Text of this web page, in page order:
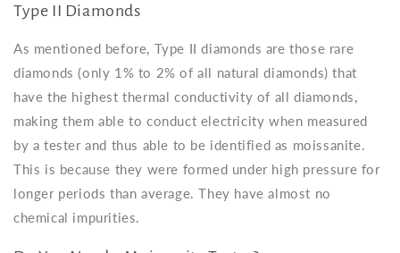
Type II Diamonds
As mentioned before, Type II diamonds are those rare
diamonds (only 1% to 2% of all natural diamonds) that
have the highest thermal conductivity of all diamonds,
making them able to conduct electricity when measured
by a tester and thus able to be identified as moissanite.
This is because they were formed under high pressure for
longer periods than average. They have almost no
chemical impurities.